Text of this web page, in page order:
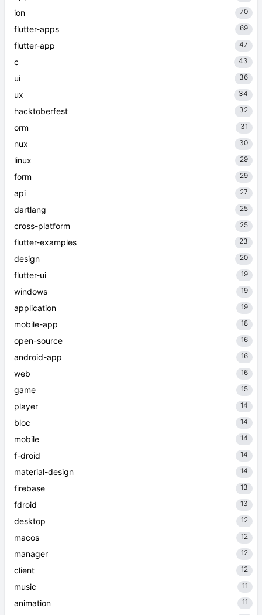
ion
70
flutter-apps 69
flutter-app 47
c 43
ui 36
ux 34
hacktoberfest 32
orm 31
nux 30
linux 29
form 29
api 27
dartlang 25
cross-platform 25
flutter-examples 23
design 20
flutter-ui 19
windows 19
application 19
mobile-app 18
open-source 16
android-app 16
web 16
game 15
player 14
bloc 14
mobile 14
f-droid 14
material-design 14
firebase 13
fdroid 13
desktop 12
macos 12
manager 12
client 12
music 11
animation 11